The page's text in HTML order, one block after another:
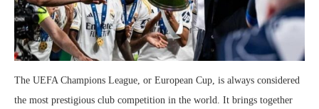
The UEFA Champions League, or European Cup, is always considered
the most prestigious club competition in the world. It brings together